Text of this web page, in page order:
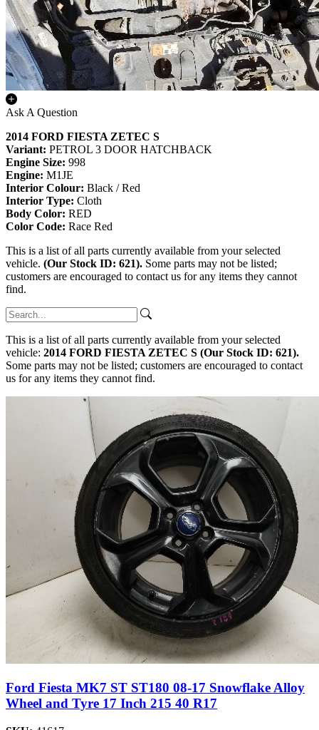
Ask A Question
2014 FORD FIESTA ZETEC S
Variant: PETROL 3 DOOR HATCHBACK
Engine Size: 998
Engine: M1JE
Interior Colour: Black / Red
Interior Type: Cloth
Body Color: RED
Color Code: Race Red
This is a list of all parts currently available from your selected
vehicle. (Our Stock ID: 621). Some parts may not be listed;
customers are encouraged to contact us for any items they cannot
find.
This is a list of all parts currently available from your selected
vehicle: 2014 FORD FIESTA ZETEC S (Our Stock ID: 621).
Some parts may not be listed; customers are encouraged to contact
us for any items they cannot find.
Ford Fiesta MK7 ST ST180 08-17 Snowflake Alloy
Wheel and Tyre 17 Inch 215 40 R17